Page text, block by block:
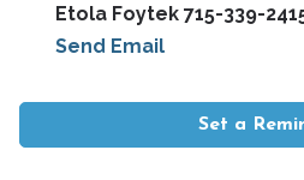
Etola Foytek 715-339-
Send Email
Set a